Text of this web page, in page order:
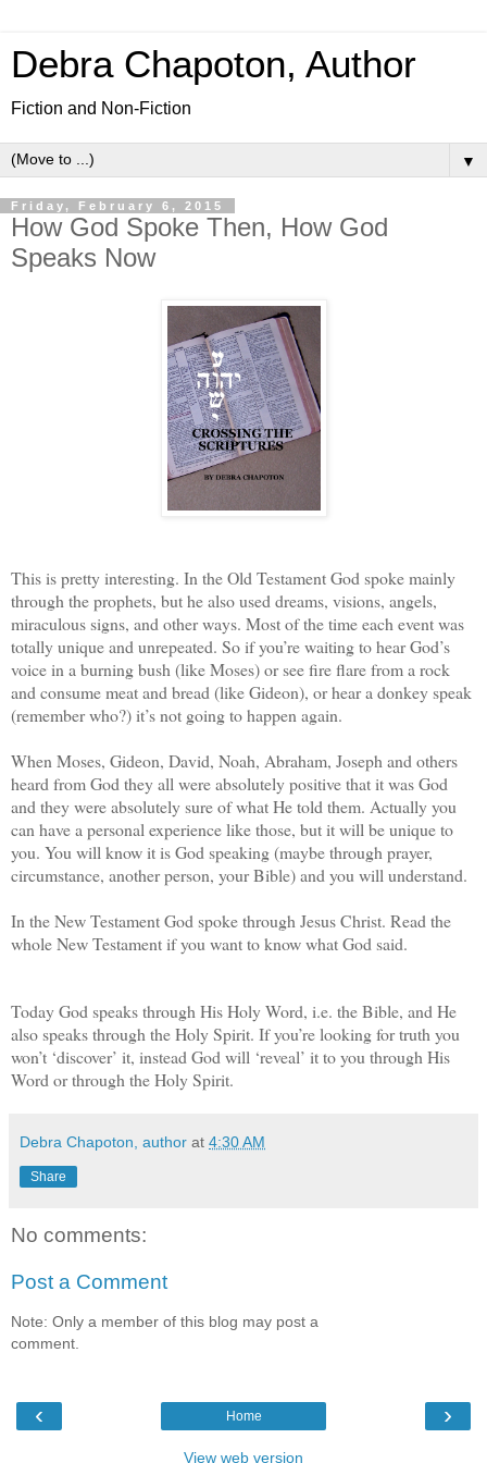
Debra Chapoton, Author
Fiction and Non-Fiction
▼
Friday, February 6, 2015
How God Spoke Then, How God
Speaks Now
This is pretty interesting. In the Old Testament God spoke mainly
through the prophets, but he also used dreams, visions, angels,
miraculous signs, and other ways. Most of the time each event was
totally unique and unrepeated. So if you’re waiting to hear God’s
voice in a burning bush (like Moses) or see fire flare from a rock
and consume meat and bread (like Gideon), or hear a donkey speak
(remember who?) it’s not going to happen again.
When Moses, Gideon, David, Noah, Abraham, Joseph and others
heard from God they all were absolutely positive that it was God
and they were absolutely sure of what He told them. Actually you
can have a personal experience like those, but it will be unique to
you. You will know it is God speaking (maybe through prayer,
circumstance, another person, your Bible) and you will understand.
In the New Testament God spoke through Jesus Christ. Read the
whole New Testament if you want to know what God said.
Today God speaks through His Holy Word, i.e. the Bible, and He
also speaks through the Holy Spirit. If you’re looking for truth you
won’t ‘discover’ it, instead God will ‘reveal’ it to you through His
Word or through the Holy Spirit.
Debra Chapoton, author at 4:30 AM
Share
No comments:
Post a Comment
Note: Only a member of this blog may post a
comment.
‹ ›
Home
View web version